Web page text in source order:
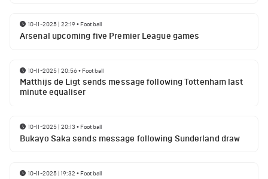
10-11-2025 | 22:19• Football
Arsenal upcoming five Premier League games
10-11-2025 | 20:56• Football
Matthijs de Ligt sends message following Tottenham last
minute equaliser
10-11-2025 | 20:13 • Football
Bukayo Saka sends message following Sunderland draw
10-11-2025 | 19:32 • Football